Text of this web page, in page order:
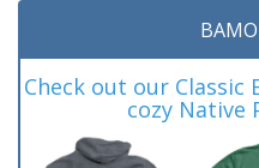
Check out our Classic
cozy Native